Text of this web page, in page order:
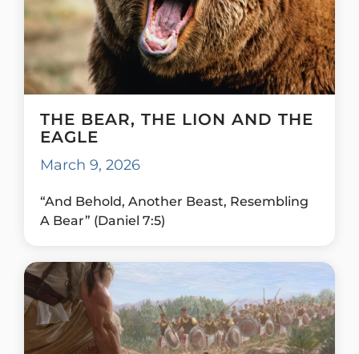
THE BEAR, THE LION AND THE
EAGLE
March 9, 2026
“And Behold, Another Beast, Resembling
A Bear” (Daniel 7:5)